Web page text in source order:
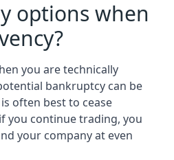
options when
you are technically
bankruptcy can be
often best to cease
you continue trading, you
your company at even